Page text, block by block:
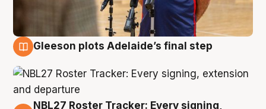
Gleeson plots Adelaide’s final step
NBL27 Roster Tracker: Every signing,